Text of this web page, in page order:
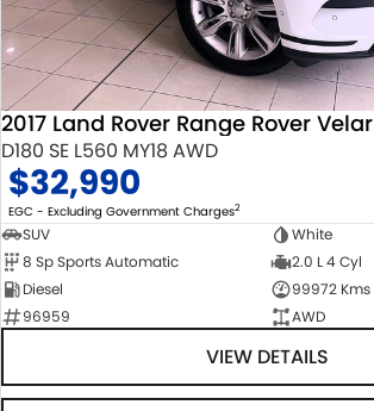
2017 Land Rover Range Rover Velar
D180 SE L560 MY18 AWD
$32,990
EGC - Excluding Government Charges2
SUV
White
8 Sp Sports Automatic
2.0 L 4 Cyl
Diesel
99972 Kms
96959
AWD
VIEW DETAILS